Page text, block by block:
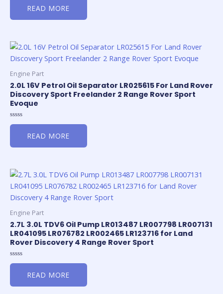
5
READ MORE
Engine Part
2.0L 16V Petrol Oil Separator LR025615 For Land Rover
Discovery Sport Freelander 2 Range Rover Sport
Evoque
Rated
5
READ MORE
Engine Part
2.7L 3.0L TDV6 Oil Pump LR013487 LR007798 LR007131
LR041095 LR076782 LR002465 LR123716 for Land
Rover Discovery 4 Range Rover Sport
Rated
5
READ MORE